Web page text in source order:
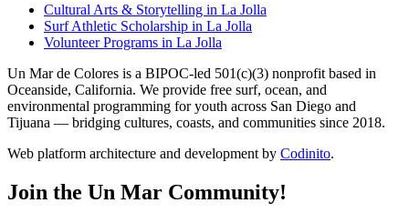
Cultural Arts & Storytelling in La Jolla
Surf Athletic Scholarship in La Jolla
Volunteer Programs in La Jolla
Un Mar de Colores is a BIPOC-led 501(c)(3) nonprofit based in
Oceanside, California. We provide free surf, ocean, and
environmental programming for youth across San Diego and
Tijuana — bridging cultures, coasts, and communities since 2018.
Web platform architecture and development by Codinito.
Join the Un Mar Community!